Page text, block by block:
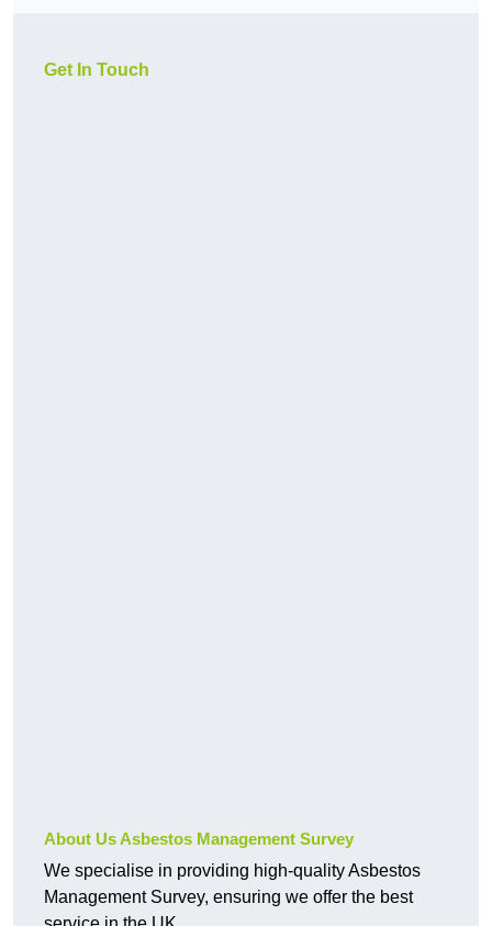
Get In Touch
About Us Asbestos Management Survey
We specialise in providing high-quality Asbestos
Management Survey, ensuring we offer the best